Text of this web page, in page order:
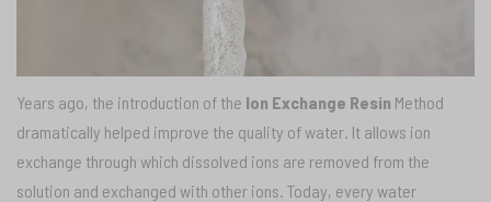
Years ago, the introduction of the Ion Exchange Resin Method
dramatically helped improve the quality of water. It allows ion
exchange through which dissolved ions are removed from the
solution and exchanged with other ions. Today, every water